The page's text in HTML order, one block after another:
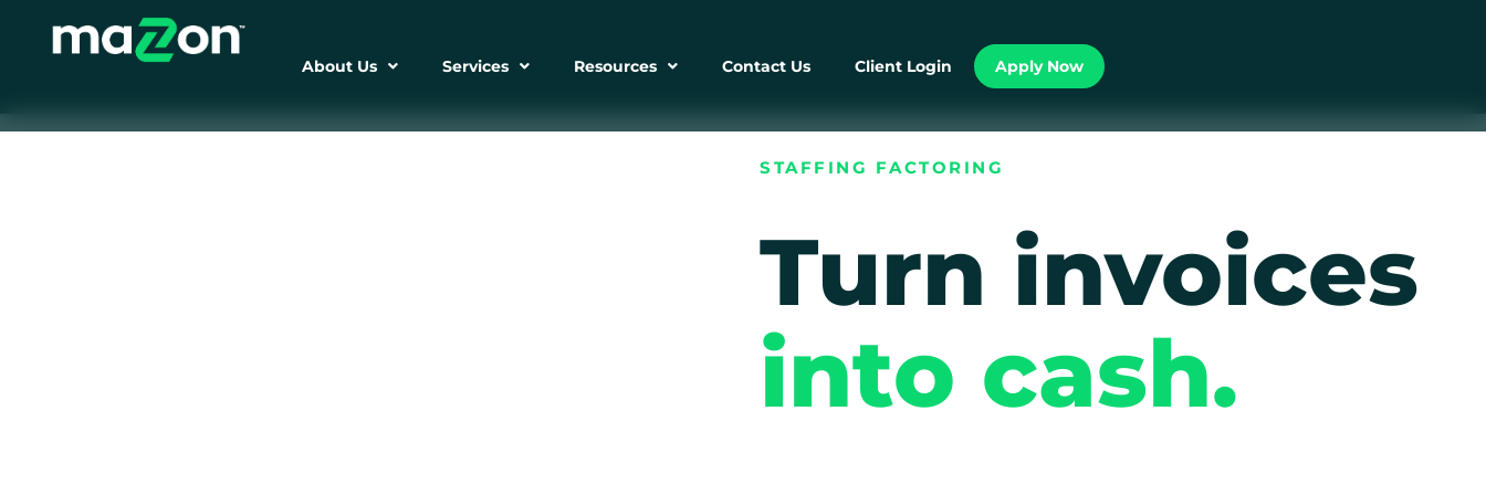
About Us Services Resources Contact Us Client Login Apply Now
STAFFING FACTORING
Turn invoices
into cash.